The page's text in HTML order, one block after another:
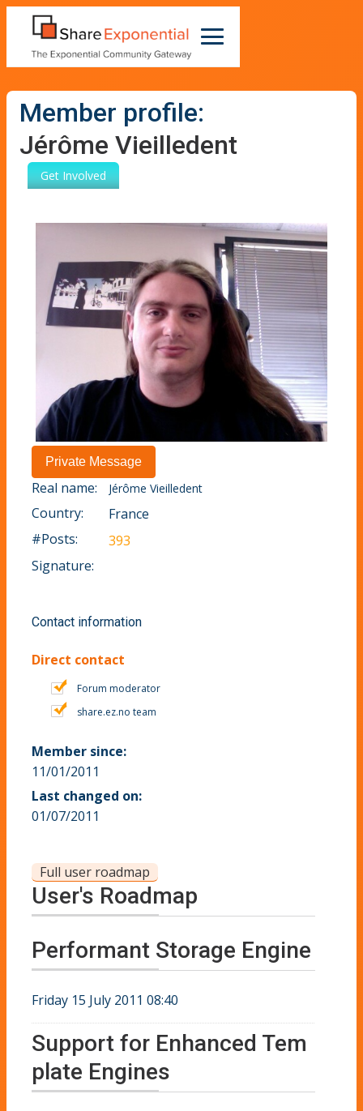
Member profile:
Jérôme Vieilledent
Get Involved
Real name: Jérôme Vieilledent
Country:
France
#Posts:
393
Signature:
Contact information
Direct contact
Forum moderator
share.ez.no team
Member since:
11/01/2011
Last changed on:
01/07/2011
Full user roadmap
User's Roadmap
Performant Storage Engine
Friday 15 July 2011 08:40
Support for Enhanced Tem
plate Engines